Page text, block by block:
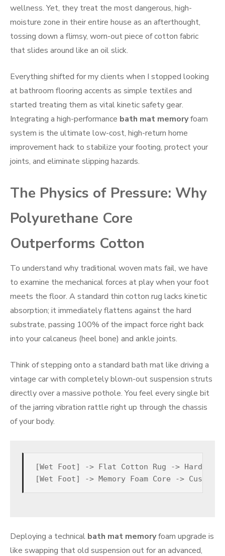
wellness. Yet, they treat the most dangerous, high-
moisture zone in their entire house as an afterthought,
tossing down a flimsy, worn-out piece of cotton fabric
that slides around like an oil slick.
Everything shifted for my clients when I stopped looking
at bathroom flooring accents as simple textiles and
started treating them as vital kinetic safety gear.
Integrating a high-performance bath mat memoryfoam
system is the ultimate low-cost, high-return home
improvement hack to stabilize your footing, protect your
joints, and eliminate slipping hazards.
The Physics of Pressure: Why
Polyurethane Core
Outperforms Cotton
To understand why traditional woven mats fail, we have
to examine the mechanical forces at play when your foot
meets the floor. A standard thin cotton rug lacks kinetic
absorption; it immediately flattens against the hard
substrate, passing 100% of the impact force right back
into your calcaneus (heel bone) and ankle joints.
Think of stepping onto a standard bath mat like driving a
vintage car with completely blown-out suspension struts
directly over a massive pothole. You feel every single bit
of the jarring vibration rattle right up through the chassis
of your body.
[Wet Foot] -> Flat Cotton Rug -> Hard
Deploying a technical bath mat memoryfoam upgrade is
like swapping that old suspension out for an advanced,